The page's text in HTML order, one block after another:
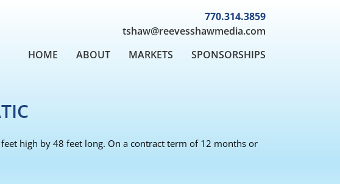
770.314.3859
tshaw@reevesshawmedia.com
HOME
ABOUT MARKETS SPONSORSHIPS
high by 48 feet long. On a contract term of 12 months or